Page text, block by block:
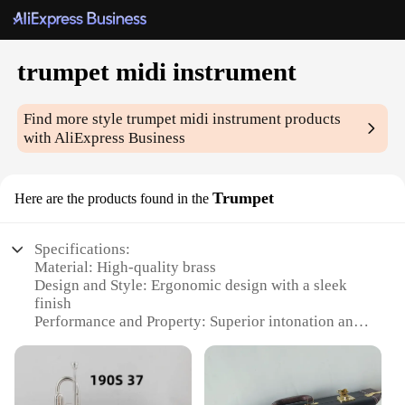
trumpet midi instrument
Find more styletrumpet midi instrument products
with AliExpress Business
Here are the products found in the Trumpet
Specifications:
Material: High-quality brass
Design and Style: Ergonomic design with a sleek
finish
Performance and Property: Superior intonation and
Parts and Accessories: Includes a durable carrying
case and essential accessories
Usage and Purpose: Ideal for live performances and